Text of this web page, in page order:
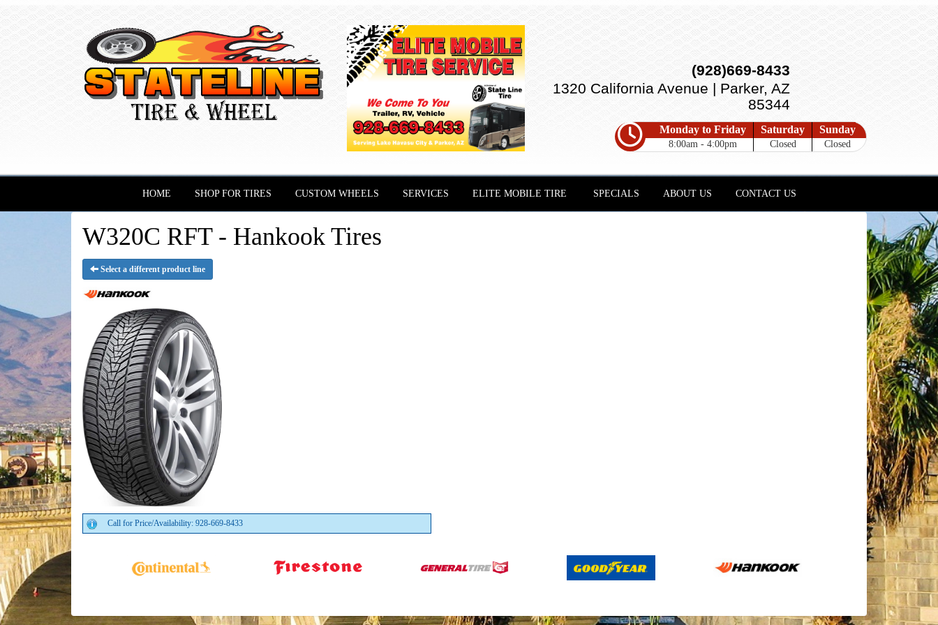
(928)669-8433
1320 California Avenue | Parker, AZ
85344
Monday to Friday
8:00am - 4:00pm
Saturday
Closed
Sunday
Closed
HOME SHOP FOR TIRES CUSTOM WHEELS SERVICES ELITE MOBILE TIRE SPECIALS ABOUT US CONTACT US
W320C RFT - Hankook Tires
Select a different product line
Call for Price/Availability: 928-669-8433